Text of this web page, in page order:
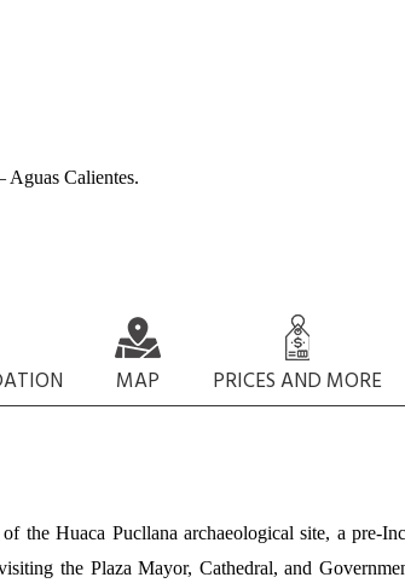
Aguas Calientes.
MAP PRICES AND MORE
Huaca Pucllana archaeological site, a pre-
the Plaza Mayor, Cathedral, and